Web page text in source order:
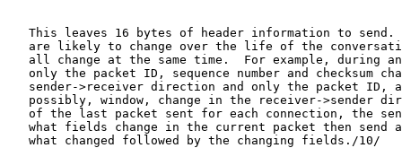
This leaves 16 bytes of header information to send.
are likely to change over the life of the
all change at the same time.  For example, during
only the packet ID, sequence number and checksum
sender->receiver direction and only the packet ID,
possibly, window, change in the receiver->sender
of the last packet sent for each connection, the
what fields change in the current packet then send
   what changed followed by the changing fields./10/